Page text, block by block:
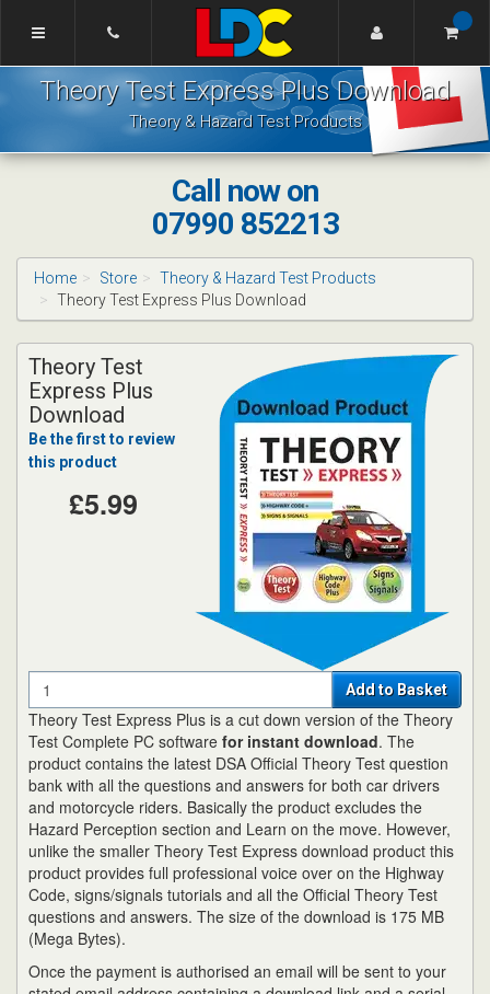
Navigation]
Howard's
Driving
School
Ellesmere
Port
Theory Test Express Plus Download
Theory & Hazard Test Products
Call now on
07990 852213
Home Store
Theory & Hazard Test Products
Theory Test Express Plus Download
Theory Test
Express Plus
Download
Be the first to review
this product
£5.99
Quantity Add to Basket
Theory Test Express Plus is a cut down version of the Theory
Test Complete PC software for instant download. The
product contains the latest DSA Official Theory Test question
bank with all the questions and answers for both car drivers
and motorcycle riders. Basically the product excludes the
Hazard Perception section and Learn on the move. However,
unlike the smaller Theory Test Express download product this
product provides full professional voice over on the Highway
Code, signs/signals tutorials and all the Official Theory Test
questions and answers. The size of the download is 175 MB
(Mega Bytes).
Once the payment is authorised an email will be sent to your